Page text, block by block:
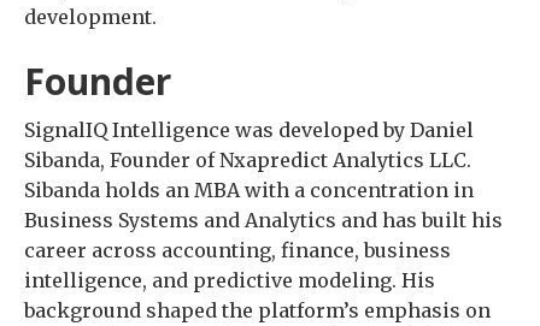
development.
Founder
SignalIQ Intelligence was developed by Daniel
Sibanda, Founder of Nxapredict Analytics LLC.
Sibanda holds an MBA with a concentration in
Business Systems and Analytics and has built his
career across accounting, finance, business
intelligence, and predictive modeling. His
background shaped the platform’s emphasis on